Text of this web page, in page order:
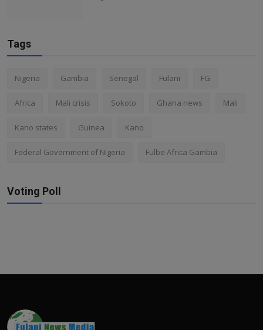
Tags
Nigeria Gambia Senegal Fulani FG
Africa Mali crisis Sokoto Ghana news Mali
Kano states Guinea Kano
Federal Government of Nigeria Fulbe Africa Gambia
Voting Poll